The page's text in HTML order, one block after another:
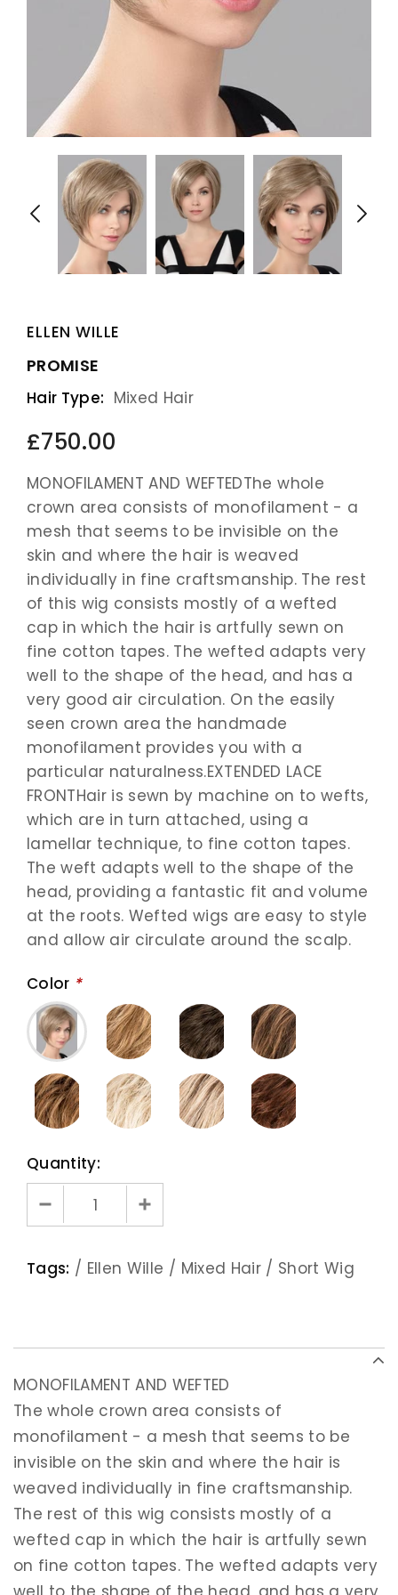
ELLEN WILLE
PROMISE
Hair Type: Mixed Hair
£750.00
MONOFILAMENT AND WEFTEDThe whole
crown area consists of monofilament - a
mesh that seems to be invisible on the
skin and where the hair is weaved
individually in fine craftsmanship. The rest
of this wig consists mostly of a wefted
cap in which the hair is artfully sewn on
fine cotton tapes. The wefted adapts very
well to the shape of the head, and has a
very good air circulation. On the easily
seen crown area the handmade
monofilament provides you with a
particular naturalness.EXTENDED LACE
FRONTHair is sewn by machine on to wefts,
which are in turn attached, using a
lamellar technique, to fine cotton tapes.
The weft adapts well to the shape of the
head, providing a fantastic fit and volume
at the roots. Wefted wigs are easy to style
and allow air circulate around the scalp.
Color *
Quantity:
Tags: / Ellen Wille / Mixed Hair / Short Wig
MONOFILAMENT AND WEFTED
The whole crown area consists of
monofilament - a mesh that seems to be
invisible on the skin and where the hair is
weaved individually in fine craftsmanship.
The rest of this wig consists mostly of a
wefted cap in which the hair is artfully sewn
on fine cotton tapes. The wefted adapts very